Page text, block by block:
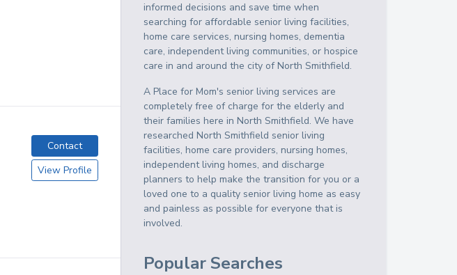
Contact
View Profile
informed decisions and save time when
searching for affordable senior living facilities,
home care services, nursing homes, dementia
care, independent living communities, or hospice
care in and around the city of North Smithfield.
A Place for Mom's senior living services are
completely free of charge for the elderly and
their families here in North Smithfield. We have
researched North Smithfield senior living
facilities, home care providers, nursing homes,
independent living homes, and discharge
planners to help make the transition for you or a
loved one to a quality senior living home as easy
and painless as possible for everyone that is
involved.
Popular Searches